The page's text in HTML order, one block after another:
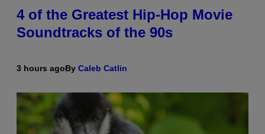
4 of the Greatest Hip-Hop Movie
Soundtracks of the 90s
3 hours agoBy Caleb Catlin